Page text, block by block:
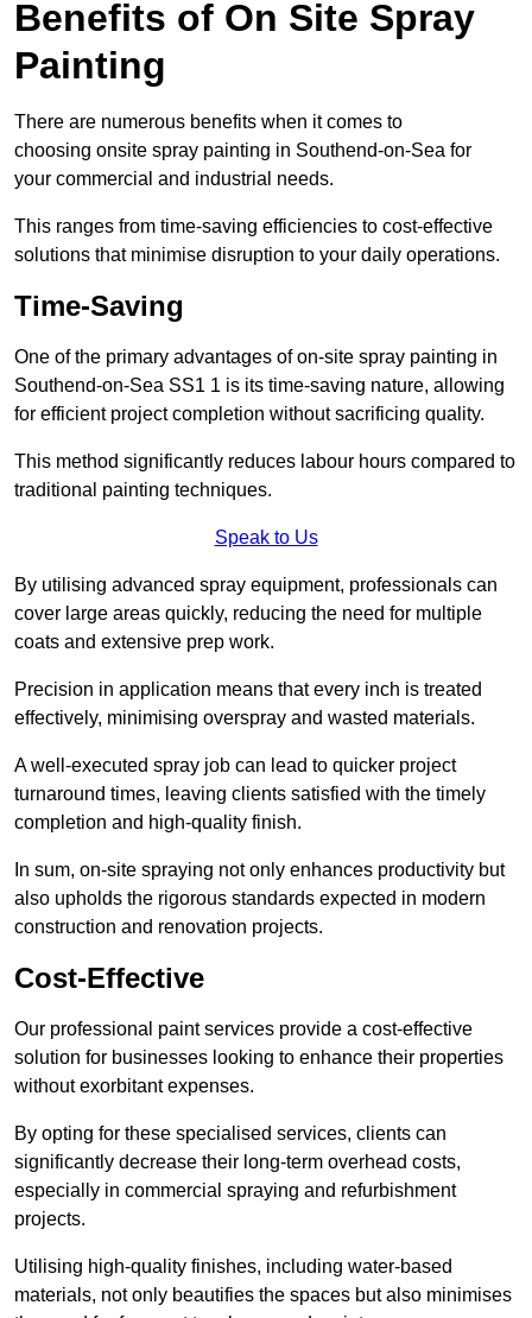
Benefits of On Site Spray
Painting
There are numerous benefits when it comes to
choosing onsite spray painting in Southend-on-Sea for
your commercial and industrial needs.
This ranges from time-saving efficiencies to cost-effective
solutions that minimise disruption to your daily operations.
Time-Saving
One of the primary advantages of on-site spray painting in
Southend-on-Sea SS1 1 is its time-saving nature, allowing
for efficient project completion without sacrificing quality.
This method significantly reduces labour hours compared to
traditional painting techniques.
Speak to Us
By utilising advanced spray equipment, professionals can
cover large areas quickly, reducing the need for multiple
coats and extensive prep work.
Precision in application means that every inch is treated
effectively, minimising overspray and wasted materials.
A well-executed spray job can lead to quicker project
turnaround times, leaving clients satisfied with the timely
completion and high-quality finish.
In sum, on-site spraying not only enhances productivity but
also upholds the rigorous standards expected in modern
construction and renovation projects.
Cost-Effective
Our professional paint services provide a cost-effective
solution for businesses looking to enhance their properties
without exorbitant expenses.
By opting for these specialised services, clients can
significantly decrease their long-term overhead costs,
especially in commercial spraying and refurbishment
projects.
Utilising high-quality finishes, including water-based
materials, not only beautifies the spaces but also minimises